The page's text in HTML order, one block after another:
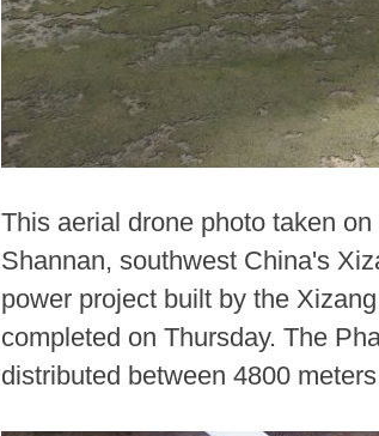
This aerial drone photo taken
Shannan, southwest China's
power project built by the
completed on Thursday. The
distributed between 4800